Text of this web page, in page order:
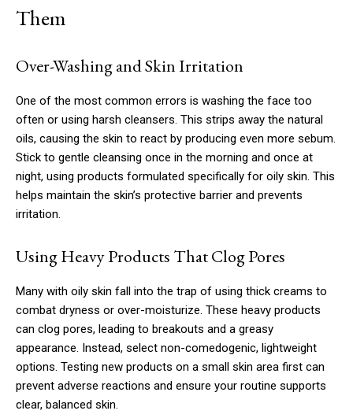
Them
Over-Washing and Skin Irritation
One of the most common errors is washing the face too
often or using harsh cleansers. This strips away the natural
oils, causing the skin to react by producing even more sebum.
Stick to gentle cleansing once in the morning and once at
night, using products formulated specifically for oily skin. This
helps maintain the skin’s protective barrier and prevents
irritation.
Using Heavy Products That Clog Pores
Many with oily skin fall into the trap of using thick creams to
combat dryness or over-moisturize. These heavy products
can clog pores, leading to breakouts and a greasy
appearance. Instead, select non-comedogenic, lightweight
options. Testing new products on a small skin area first can
prevent adverse reactions and ensure your routine supports
clear, balanced skin.